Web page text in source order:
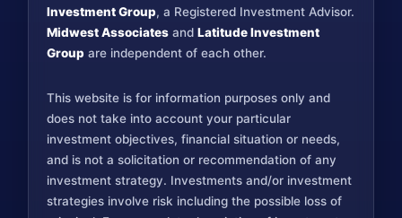
Investment Group, a Registered Investment Advisor.
Midwest Associates andLatitude Investment
Group are independent of each other.
This website is for information purposes only and
does not take into account your particular
investment objectives, financial situation or needs,
and is not a solicitation or recommendation of any
investment strategy. Investments and/or investment
strategies involve risk including the possible loss of